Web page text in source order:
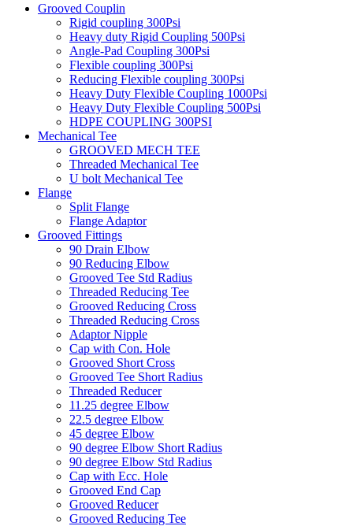
Grooved Couplin
Rigid coupling 300Psi
Heavy duty Rigid Coupling 500Psi
Angle-Pad Coupling 300Psi
Flexible coupling 300Psi
Reducing Flexible coupling 300Psi
Heavy Duty Flexible Coupling 1000Psi
Heavy Duty Flexible Coupling 500Psi
HDPE COUPLING 300PSI
Mechanical Tee
GROOVED MECH TEE
Threaded Mechanical Tee
U bolt Mechanical Tee
Flange
Split Flange
Flange Adaptor
Grooved Fittings
90 Drain Elbow
90 Reducing Elbow
Grooved Tee Std Radius
Threaded Reducing Tee
Grooved Reducing Cross
Threaded Reducing Cross
Adaptor Nipple
Cap with Con. Hole
Grooved Short Cross
Grooved Tee Short Radius
Threaded Reducer
11.25 degree Elbow
22.5 degree Elbow
45 degree Elbow
90 degree Elbow Short Radius
90 degree Elbow Std Radius
Cap with Ecc. Hole
Grooved End Cap
Grooved Reducer
Grooved Reducing Tee